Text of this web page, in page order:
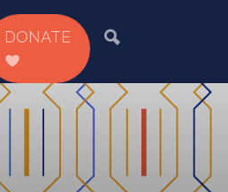
DONATE